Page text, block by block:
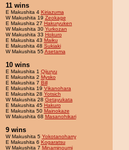
11 wins
E Makushita 4 Kiriazuma
W Makushita 19 Zeokage
E Makushita 27 Hakuryuken
W Makushita 30 Yurkozan
W Makushita 33 Hokuro
E Makushita 43 Maiku
E Makushita 48 Sukiaki
W Makushita 55Asetama
10 wins
E Makushita 1 Qijuryu
E Makushita 2 Mysko
E Makushita 7 Bill
E Makushita 19 Vikanohara
E Makushita 28 Yotsich
W Makushita 28 Getayukata
E Makushita 45 Hakuro
E Makushita 50 Mainokaze
W Makushita 68 Masanohikari
9 wins
W Makushita 5 Yokotanoharry
E Makushita 6 Kogaratsu
W Makushita 7 Minaminoumi